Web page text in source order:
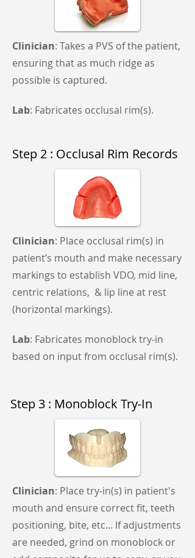
Clinician: Takes a PVS of the patient,
ensuring that as much ridge as
possible is captured.
Lab: Fabricates occlusal rim(s).
Step 2 : Occlusal Rim Records
Clinician: Place occlusal rim(s) in
patient’s mouth and make necessary
markings to establish VDO, mid line,
centric relations, & lip line at rest
(horizontal markings).
Lab: Fabricates monoblock try-in
based on input from occlusal rim(s).
Step 3 : Monoblock Try-In
Clinician: Place try-in(s) in patient's
mouth and ensure correct fit, teeth
positioning, bite, etc... If adjustments
are needed, grind on monoblock or